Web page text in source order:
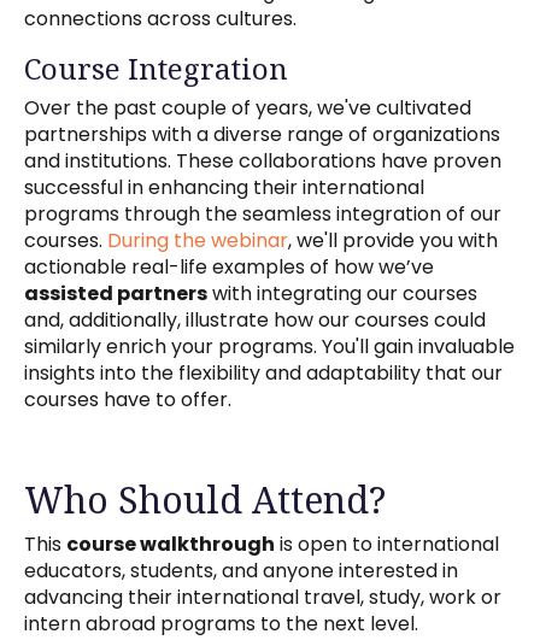
connections across cultures.
Course Integration
Over the past couple of years, we've cultivated
partnerships with a diverse range of organizations
and institutions. These collaborations have proven
successful in enhancing their international
programs through the seamless integration of our
courses. During the webinar, we'll provide you with
actionable real-life examples of how we’ve
assisted partnerswith integrating our courses
and, additionally, illustrate how our courses could
similarly enrich your programs. You'll gain invaluable
insights into the flexibility and adaptability that our
courses have to offer.
Who Should Attend?
This course walkthrough is open to international
educators, students, and anyone interested in
advancing their international travel, study, work or
intern abroad programs to the next level.